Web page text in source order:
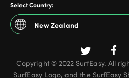
Select Country:
New Zealand
Australia
Copyright © 2022 SurfEasy. All
SurfEasy Logo, and the SurfEasy